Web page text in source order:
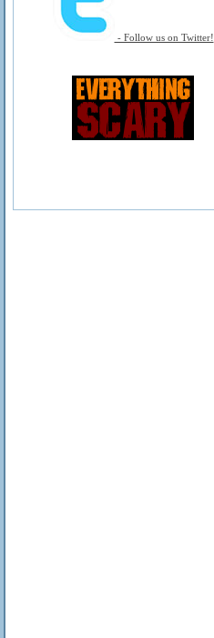
- Follow us on Twitter!